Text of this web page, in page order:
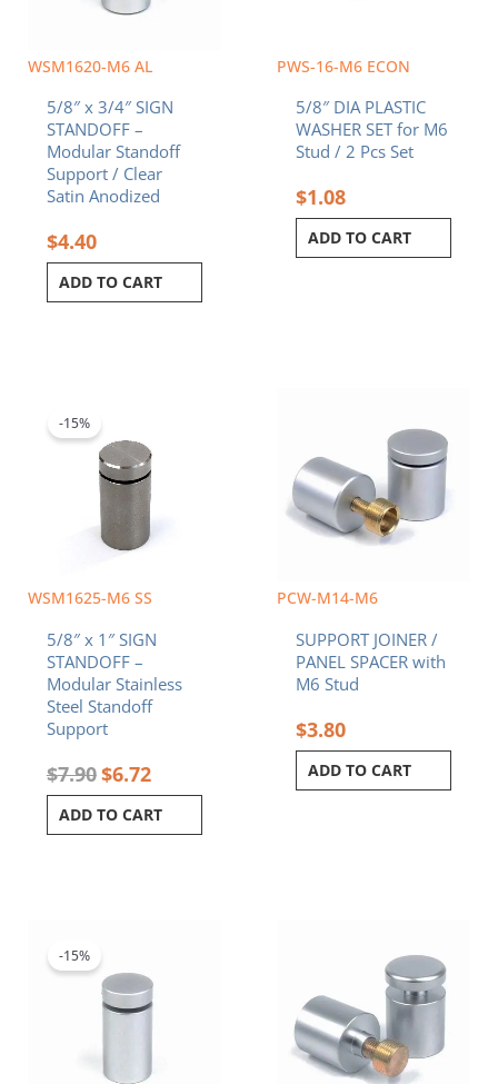
WSM1620-M6 AL
5/8″ x 3/4″ SIGN
STANDOFF –
Modular Standoff
Support / Clear
Satin Anodized
$4.40
ADD TO CART
PWS-16-M6 ECON
5/8″ DIA PLASTIC
WASHER SET for M6
Stud / 2 Pcs Set
$1.08
ADD TO CART
WSM1625-M6 SS
-15%
5/8″ x 1″ SIGN
STANDOFF –
Modular Stainless
Steel Standoff
Support
$7.90
$7.90.
$6.72
ADD TO CART
PCW-M14-M6
SUPPORT JOINER /
PANEL SPACER with
M6 Stud
$3.80
ADD TO CART
-15%
$4.80.